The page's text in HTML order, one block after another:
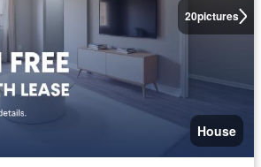
20pictures
House